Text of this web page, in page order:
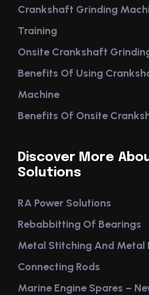
Crankshaft Grinding
Training
Onsite Crankshaft
Benefits Of Using
Machine
Benefits Of Onsite
Discover More
Solutions
RA Power Solutions
Rebabbitting Of Bearings
Metal Stitching And Metal
Connecting Rods
Marine Engine Spares –